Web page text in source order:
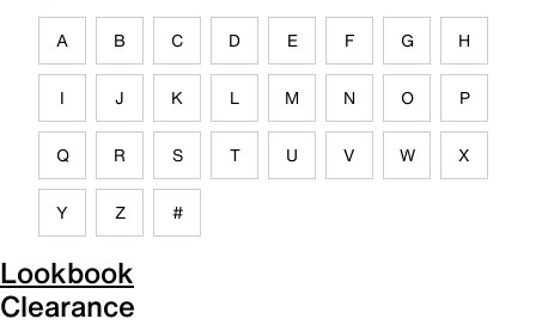
A B C D E F G H
I J K L M N O P
Q R S T U V W X
Y Z #
Lookbook
Clearance